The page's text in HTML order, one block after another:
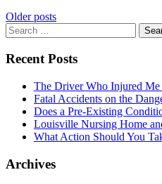
Posts
navigation
Older posts
Search
for:
Recent Posts
The Driver Who Injured
Fatal Accidents on the
Does a Pre-Existing
Louisville Nursing Home
What Action Should You
Archives